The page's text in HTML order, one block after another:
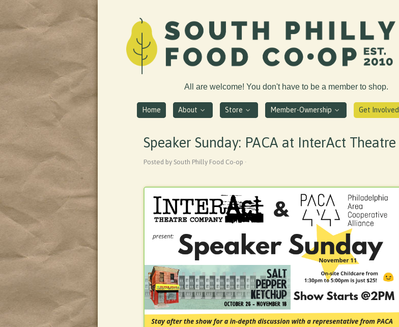
All are welcome! You don't have to be a member to shop.
Home About Store Member-Ownership Get Involved
Speaker Sunday: PACA at InterAct Theatre
Posted by South Philly Food Co-op ·